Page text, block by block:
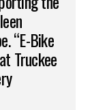
“E-Bike
Truckee